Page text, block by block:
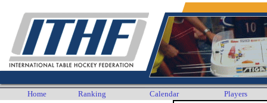
Home Ranking Calendar Players